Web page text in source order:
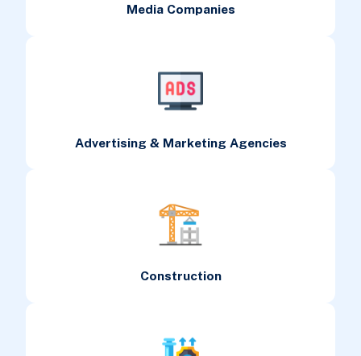
Media Companies
Advertising & Marketing Agencies
Construction